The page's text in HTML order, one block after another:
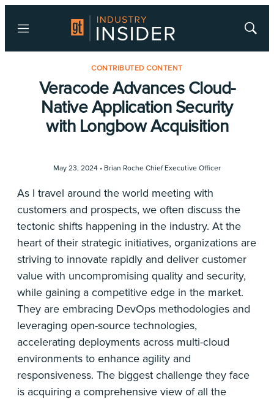
Menu
Show
CONTRIBUTED CONTENT
Veracode Advances Cloud-
Native Application Security
with Longbow Acquisition
May 23, 2024 • Brian Roche Chief Executive Officer
As I travel around the world meeting with
customers and prospects, we often discuss the
tectonic shifts happening in the industry. At the
heart of their strategic initiatives, organizations are
striving to innovate rapidly and deliver customer
value with uncompromising quality and security,
while gaining a competitive edge in the market.
They are embracing DevOps methodologies and
leveraging open-source technologies,
accelerating deployments across multi-cloud
environments to enhance agility and
responsiveness. The biggest challenge they face
is acquiring a comprehensive view of all the